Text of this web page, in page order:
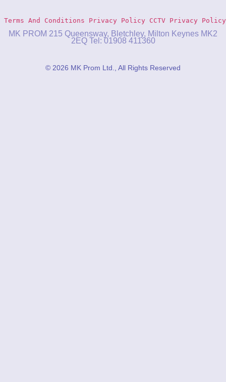
Terms And Conditions Privacy Policy CCTV Privacy Policy
MK PROM 215 Queensway, Bletchley, Milton Keynes MK2
2EQ Tel: 01908 411360
© 2026 MK Prom Ltd., All Rights Reserved